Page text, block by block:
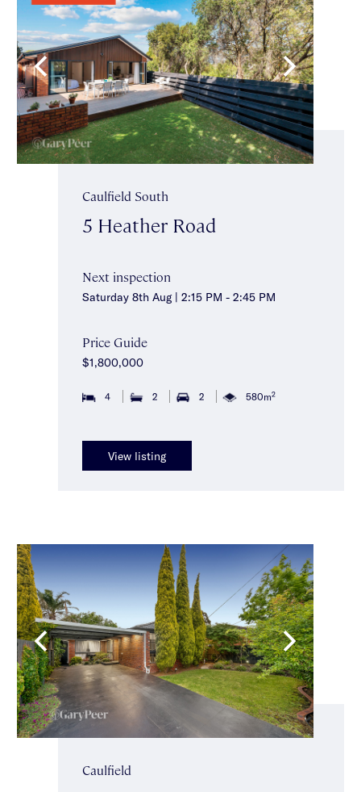
Caulfield South
5 Heather Road
Next inspection
Saturday 8th Aug | 2:15 PM - 2:45 PM
Price Guide
$1,800,000
4 2 2 580m2
View listing
Caulfield